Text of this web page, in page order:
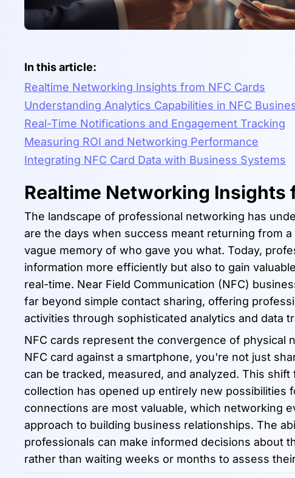
In this article:
Realtime Networking Insights from NFC Cards
Understanding Analytics Capabilities in NFC
Real-Time Notifications and Engagement Tracking
Measuring ROI and Networking Performance
Integrating NFC Card Data with Business Systems
Realtime Networking Insights
The landscape of professional networking has
are the days when success meant returning from
vague memory of who gave you what. Today,
information more efficiently but also to gain
real-time. Near Field Communication (NFC)
far beyond simple contact sharing, offering
activities through sophisticated analytics and data
NFC cards represent the convergence of physical
NFC card against a smartphone, you're not just
can be tracked, measured, and analyzed. This
collection has opened up entirely new
connections are most valuable, which networking
approach to building business relationships. The
professionals can make informed decisions about
rather than waiting weeks or months to assess